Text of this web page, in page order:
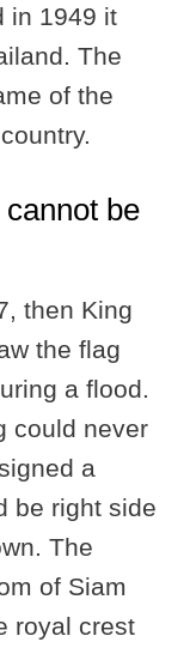
in 1949 it
The
of the
be
then King
the flag
a flood.
could never
a
be right side
The
of Siam
royal crest